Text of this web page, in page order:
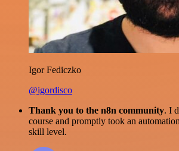
Igor Fediczko
@igordisco
Thank you to the n8n community. I
course and promptly took an
skill level.